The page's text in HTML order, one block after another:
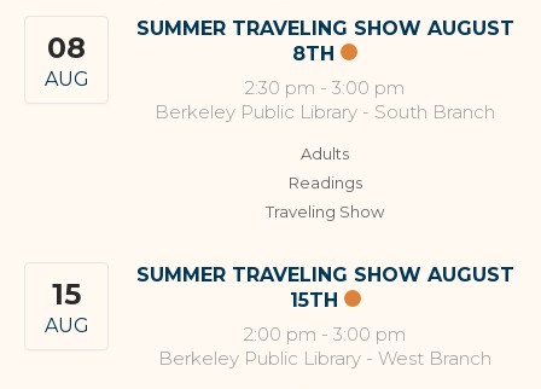
08
AUG
SUMMER TRAVELING SHOW AUGUST
8TH
2:30 pm - 3:00 pm
Berkeley Public Library - South Branch
Adults
Readings
Traveling Show
15
AUG
SUMMER TRAVELING SHOW AUGUST
15TH
2:00 pm - 3:00 pm
Berkeley Public Library - West Branch